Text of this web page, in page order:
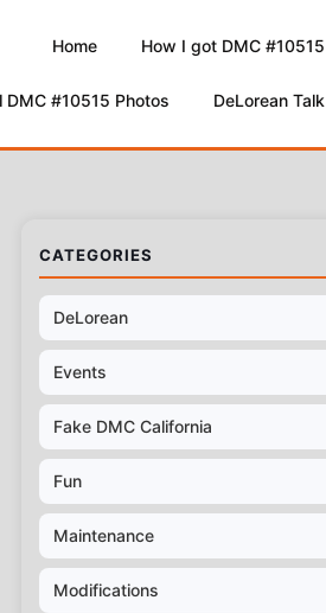
Home How I got DMC #10515
DMC #10515 Photos DeLorean Talk
CATEGORIES
DeLorean
Events
Fake DMC California
Fun
Maintenance
Modifications